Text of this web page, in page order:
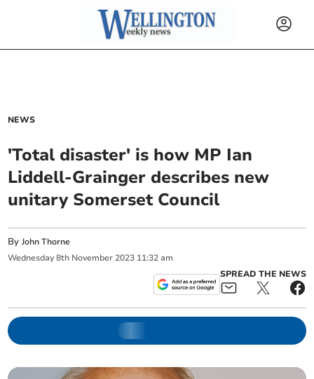
NEWS
'Total disaster' is how MP Ian
Liddell-Grainger describes new
unitary Somerset Council
ByJohn Thorne
Wednesday 8th November 2023 11:32 am
SPREAD THE NEWS